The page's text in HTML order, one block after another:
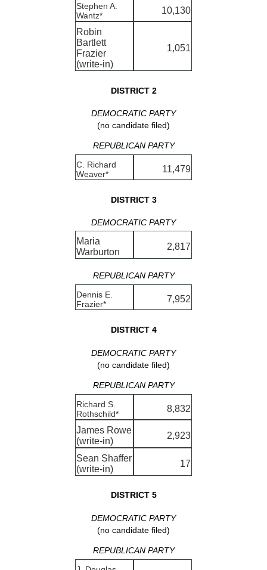
Stephen A.
Wantz*
10,130
Robin
Bartlett
Frazier
(write-in)
1,051
DISTRICT 2
DEMOCRATIC PARTY
(no candidate filed)
REPUBLICAN PARTY
C. Richard
Weaver*
11,479
DISTRICT 3
DEMOCRATIC PARTY
Maria
Warburton
2,817
REPUBLICAN PARTY
Dennis E.
Frazier*
7,952
DISTRICT 4
DEMOCRATIC PARTY
(no candidate filed)
REPUBLICAN PARTY
Richard S.
Rothschild*
8,832
James Rowe
(write-in)
2,923
Sean Shaffer
(write-in)
17
DISTRICT 5
DEMOCRATIC PARTY
(no candidate filed)
REPUBLICAN PARTY